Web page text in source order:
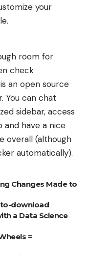
your
room for
check
an open source
You can chat
sidebar, access
and have a nice
overall (although
automatically).
Changes Made to
download
a Data Science
=